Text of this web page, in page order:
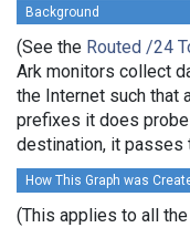
Background
(See the Routed /24
Ark monitors collect
the Internet such that
prefixes it does
destination, it passes
How This Graph was
(This applies to all